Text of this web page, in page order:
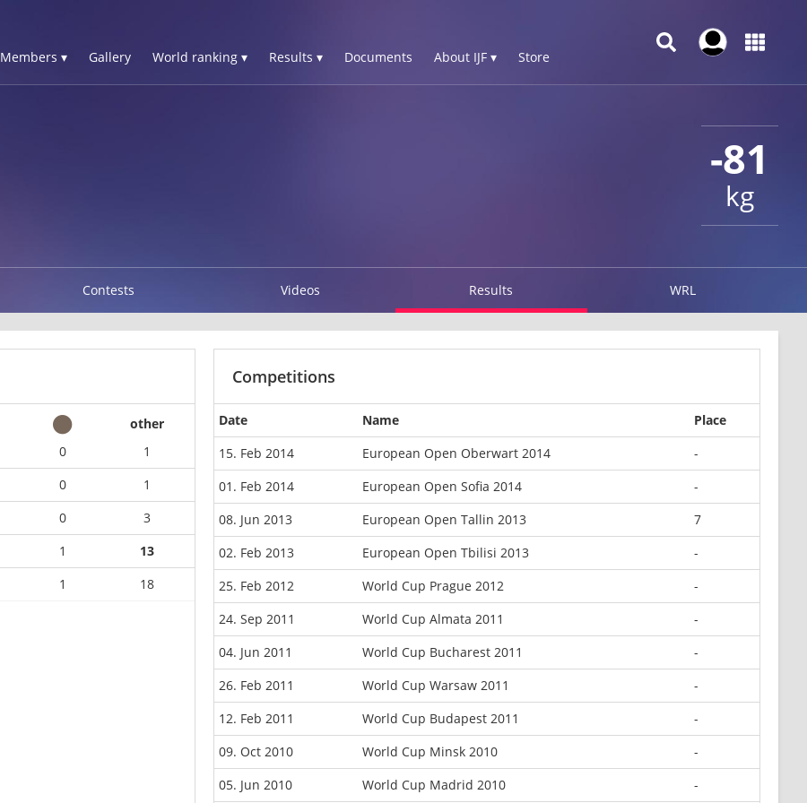
Members ▾ Gallery World ranking ▾ Results ▾ Documents About IJF ▾ Store
-81
kg
Contests Videos Results WRL
other
0
1
0
1
0
3
1
13
1 18
Competitions
Date Name
Place
15. Feb 2014
European Open Oberwart 2014
-
01. Feb 2014
European Open Sofia 2014
-
08. Jun 2013
European Open Tallin 2013
7
02. Feb 2013
European Open Tbilisi 2013
-
25. Feb 2012
World Cup Prague 2012
-
24. Sep 2011
World Cup Almata 2011
-
04. Jun 2011
World Cup Bucharest 2011
-
26. Feb 2011
World Cup Warsaw 2011
-
12. Feb 2011
World Cup Budapest 2011
-
09. Oct 2010
World Cup Minsk 2010
-
05. Jun 2010
World Cup Madrid 2010 -